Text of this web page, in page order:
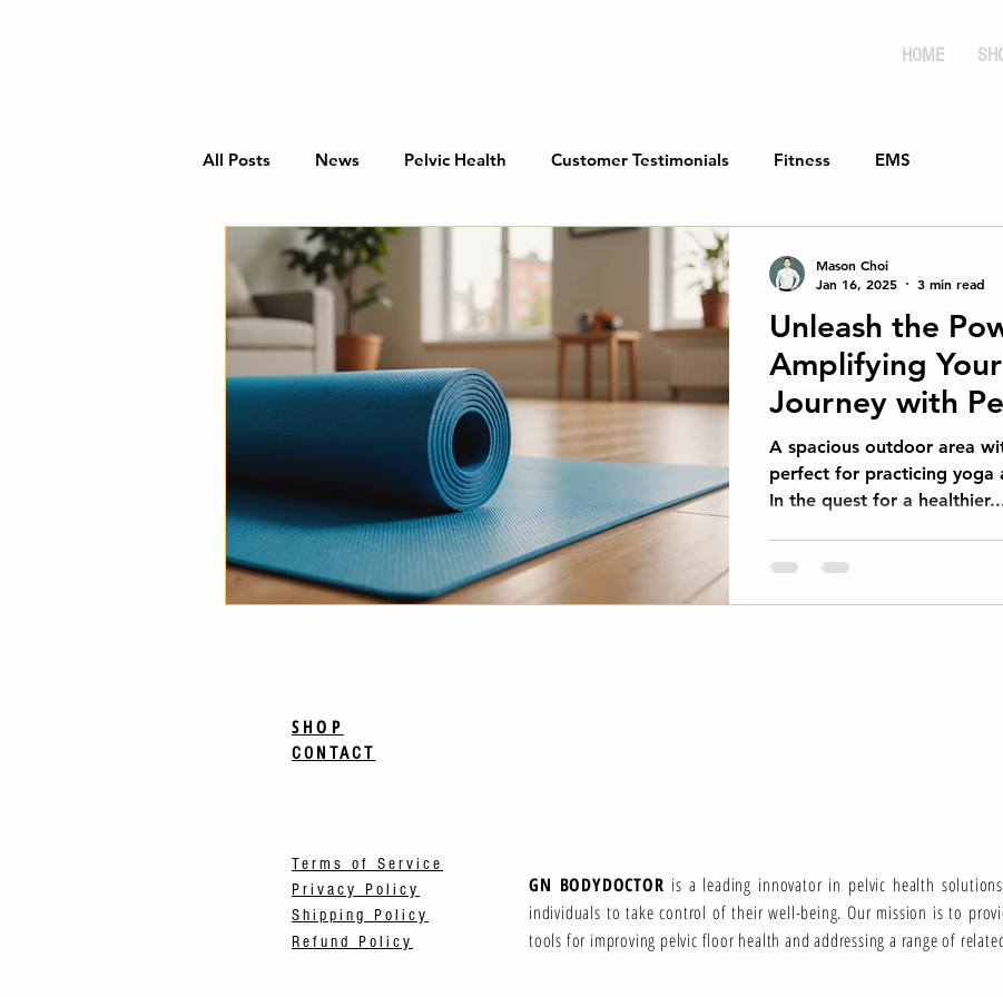
HOME
All Posts News Pelvic Health Customer Testimonials Fitness EMS
Unleash the
Amplifying
Journey with
Integration
A spacious outdoor area
perfect for practicing yoga
In the quest for a
Mason Choi
Jan 16, 2025
3 min read
SHOP
CONTACT
Terms of Service
Privacy Policy
Shipping Policy
Refund Policy
GN BODYDOCTOR is a leading innovator in pelvic health
individuals to take control of their well-being. Our mission is to
tools for improving pelvic floor health and addressing a range of